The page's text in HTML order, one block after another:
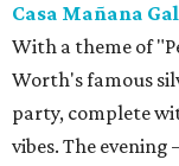
Casa Mañana
With a theme of
Worth's famous
party, complete
vibes. The